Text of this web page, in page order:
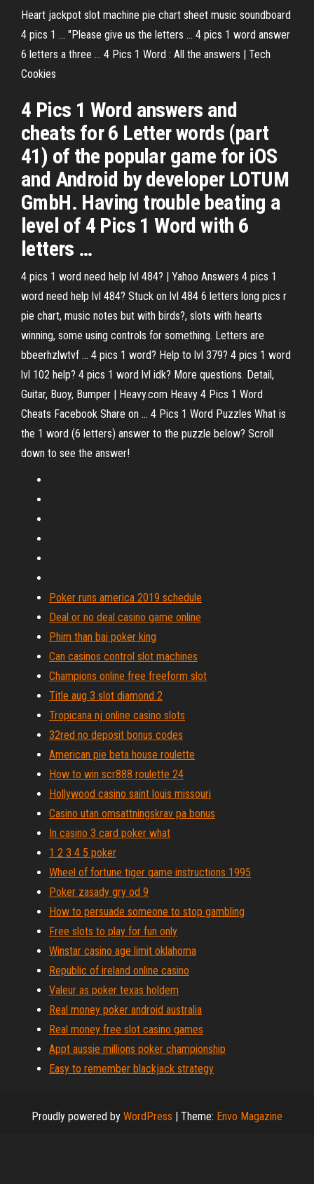
Heart jackpot slot machine pie chart sheet music soundboard
4 pics 1 ... "Please give us the letters ... 4 pics 1 word answer
6 letters a three ... 4 Pics 1 Word : All the answers | Tech
Cookies
4 Pics 1 Word answers and
cheats for 6 Letter words (part
41) of the popular game for iOS
and Android by developer LOTUM
GmbH. Having trouble beating a
level of 4 Pics 1 Word with 6
letters …
4 pics 1 word need help lvl 484? | Yahoo Answers 4 pics 1
word need help lvl 484? Stuck on lvl 484 6 letters long pics r
pie chart, music notes but with birds?, slots with hearts
winning, some using controls for something. Letters are
bbeerhzlwtvf ... 4 pics 1 word? Help to lvl 379? 4 pics 1 word
lvl 102 help? 4 pics 1 word lvl idk? More questions. Detail,
Guitar, Buoy, Bumper | Heavy.com Heavy 4 Pics 1 Word
Cheats Facebook Share on ... 4 Pics 1 Word Puzzles What is
the 1 word (6 letters) answer to the puzzle below? Scroll
down to see the answer!
Poker runs america 2019 schedule
Deal or no deal casino game online
Phim than bai poker king
Can casinos control slot machines
Champions online free freeform slot
Title aug 3 slot diamond 2
Tropicana nj online casino slots
32red no deposit bonus codes
American pie beta house roulette
How to win scr888 roulette 24
Hollywood casino saint louis missouri
Casino utan omsattningskrav pa bonus
In casino 3 card poker what
1 2 3 4 5 poker
Wheel of fortune tiger game instructions 1995
Poker zasady gry od 9
How to persuade someone to stop gambling
Free slots to play for fun only
Winstar casino age limit oklahoma
Republic of ireland online casino
Valeur as poker texas holdem
Real money poker android australia
Real money free slot casino games
Appt aussie millions poker championship
Easy to remember blackjack strategy
Proudly powered by WordPress | Theme: Envo Magazine